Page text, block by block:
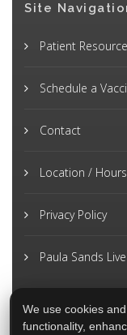
Site
Patient
Schedule a
Contact
Location / Hours
Privacy Policy
Paula Sands Live
We use cookies
functionality,